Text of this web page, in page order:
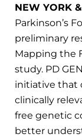
NEW YORK
Parkinson’s
preliminary
Mapping the
study. PD
initiative that
clinically
free genetic
better